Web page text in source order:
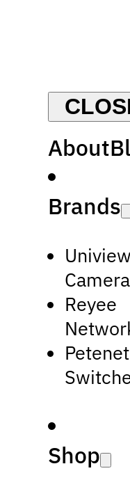
About
Brands
Uniview
Reyee
Petenet
Shop